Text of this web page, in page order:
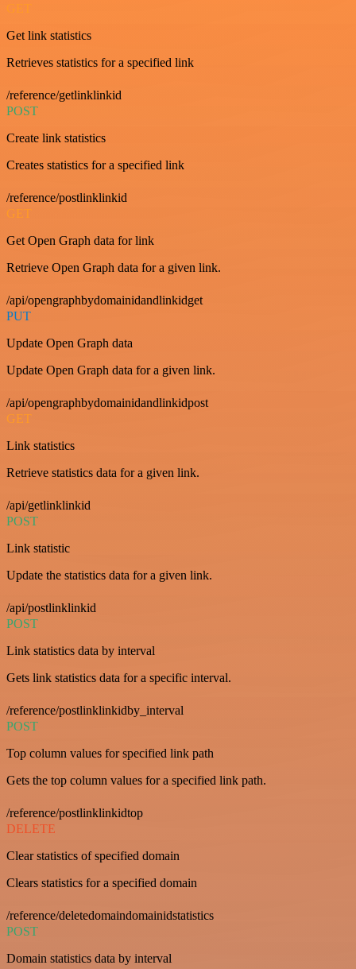
GET
Get link statistics
Retrieves statistics for a specified link
/reference/getlinklinkid
POST
Create link statistics
Creates statistics for a specified link
/reference/postlinklinkid
GET
Get Open Graph data for link
Retrieve Open Graph data for a given link.
/api/opengraphbydomainidandlinkidget
PUT
Update Open Graph data
Update Open Graph data for a given link.
/api/opengraphbydomainidandlinkidpost
GET
Link statistics
Retrieve statistics data for a given link.
/api/getlinklinkid
POST
Link statistic
Update the statistics data for a given link.
/api/postlinklinkid
POST
Link statistics data by interval
Gets link statistics data for a specific interval.
/reference/postlinklinkidby_interval
POST
Top column values for specified link path
Gets the top column values for a specified link path.
/reference/postlinklinkidtop
DELETE
Clear statistics of specified domain
Clears statistics for a specified domain
/reference/deletedomaindomainidstatistics
POST
Domain statistics data by interval